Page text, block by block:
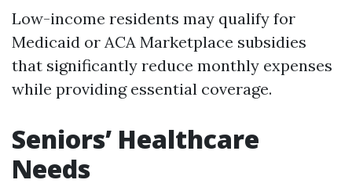
Low-income residents may qualify for
Medicaid or ACA Marketplace subsidies
that significantly reduce monthly expenses
while providing essential coverage.
Seniors’ Healthcare
Needs